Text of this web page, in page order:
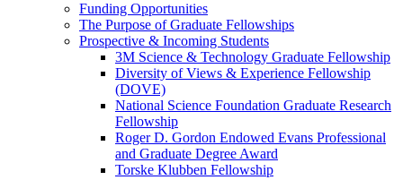
Funding Opportunities
The Purpose of Graduate Fellowships
Prospective & Incoming Students
3M Science & Technology Graduate Fellowship
Diversity of Views & Experience Fellowship
(DOVE)
National Science Foundation Graduate Research
Fellowship
Roger D. Gordon Endowed Evans Professional
and Graduate Degree Award
Torske Klubben Fellowship